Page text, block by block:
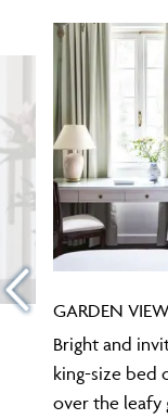
GARDEN
Bright and
king-size bed
over the leafy